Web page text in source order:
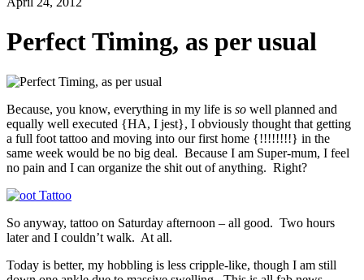
Perfect Timing, as per usual
Because, you know, everything in my life is so well planned and
equally well executed {HA, I jest}, I obviously thought that getting
a full foot tattoo and moving into our first home {!!!!!!!!} in the
same week would be no big deal. Because I am Super-mum, I feel
no pain and I can organize the shit out of anything. Right?
So anyway, tattoo on Saturday afternoon – all good. Two hours
later and I couldn’t walk. At all.
Today is better, my hobbling is less cripple-like, though I am still